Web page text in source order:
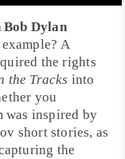
Bob Dylan
A
the rights
the Tracks into
you
was inspired by
short stories, as
the